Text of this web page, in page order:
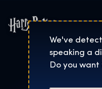
Salt
We've
speaking a
Do you